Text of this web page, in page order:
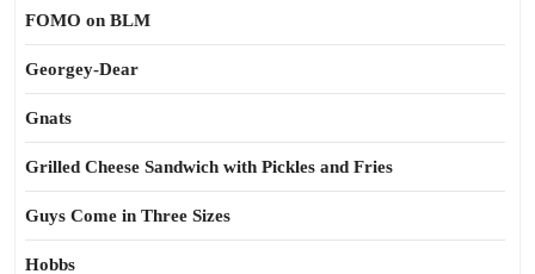
FOMO on BLM
Georgey-Dear
Gnats
Grilled Cheese Sandwich with Pickles and Fries
Guys Come in Three Sizes
Hobbs